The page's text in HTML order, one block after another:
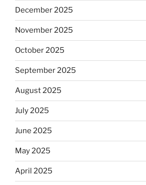
December 2025
November 2025
October 2025
September 2025
August 2025
July 2025
June 2025
May 2025
April 2025